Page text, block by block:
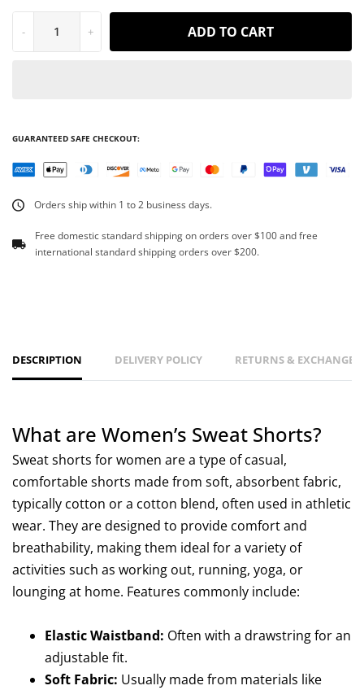
- + ADD TO CART
GUARANTEED SAFE CHECKOUT:
Orders ship within 1 to 2 business days.
Free domestic standard shipping on orders over $100 and free
international standard shipping orders over $200.
DESCRIPTION DELIVERY POLICY RETURNS & EXCHANGES
What are Women’s Sweat Shorts?
Sweat shorts for women are a type of casual,
comfortable shorts made from soft, absorbent fabric,
typically cotton or a cotton blend, often used in athletic
wear. They are designed to provide comfort and
breathability, making them ideal for a variety of
activities such as working out, running, yoga, or
lounging at home. Features commonly include:
Elastic Waistband: Often with a drawstring for an
adjustable fit.
Soft Fabric: Usually made from materials like